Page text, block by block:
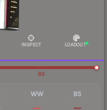
INSPECT LOADOUT
BS
WW BS